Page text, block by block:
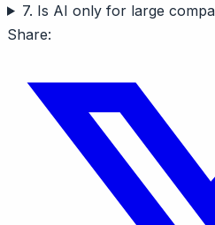
7. Is AI only for large
Share: